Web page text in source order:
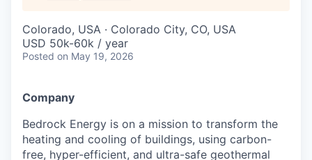
Colorado, USA · Colorado City, CO, USA
USD 50k-60k / year
Posted on May 19, 2026
Company
Bedrock Energy is on a mission to transform the
heating and cooling of buildings, using carbon-
free, hyper-efficient, and ultra-safe geothermal